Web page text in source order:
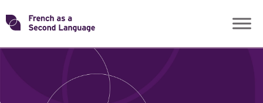
Skip
toTransforming
ROLES